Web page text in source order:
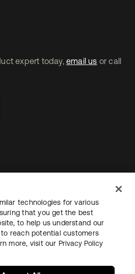
expert today, email us or call
nuevanueva
SecuritySitemap
technologies for various
that you get the best
to help us understand our
reach potential customers
more, visit our Privacy Policy